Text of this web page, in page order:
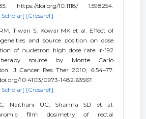
https://doi.org/10.1118/ 1.598254.
Scholar] [Crossref]
Tiwari S, Kowar MK et al. Effect of
and source position on dose
of nucletron high dose rate Ir-192
source by Monte Carlo
J Cancer Res Ther 2010; 6:54–77.
10.4103/0973-1482.63567.
Scholar] [Crossref]
Naithani UC, Sharma SD et al.
film dosimetry of rectal